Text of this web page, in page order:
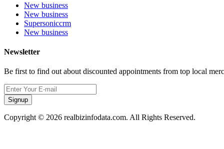
New business
New business
Supersoniccrm
New business
Newsletter
Be first to find out about discounted appointments from top local
Signup
Copyright © 2026 realbizinfodata.com. All Rights Reserved.